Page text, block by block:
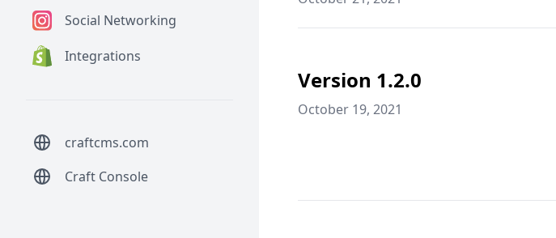
Social Networking
Integrations
craftcms.com
Craft Console
Version 1.2.0
October 19, 2021